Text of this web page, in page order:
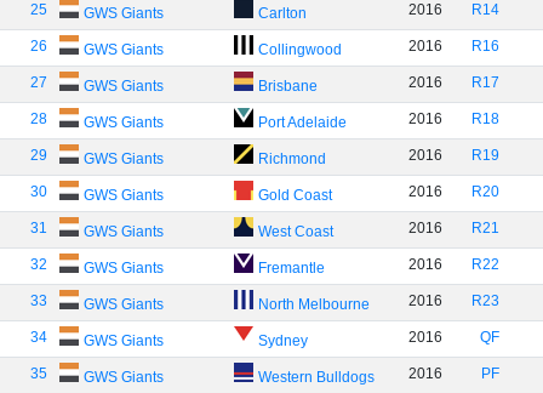
25 GWS Giants Carlton 2016 R14
26 GWS Giants Collingwood 2016 R16
27 GWS Giants Brisbane 2016 R17
28 GWS Giants Port Adelaide 2016 R18
29 GWS Giants Richmond 2016 R19
30 GWS Giants Gold Coast 2016 R20
31 GWS Giants West Coast 2016 R21
32 GWS Giants Fremantle 2016 R22
33 GWS Giants North Melbourne 2016 R23
34 GWS Giants Sydney 2016 QF
35 GWS Giants Western Bulldogs 2016 PF